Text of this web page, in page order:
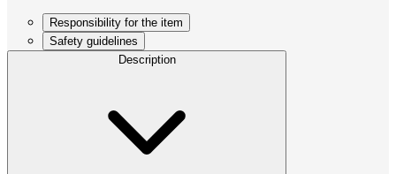
Responsibility for the item
Safety guidelines
Description